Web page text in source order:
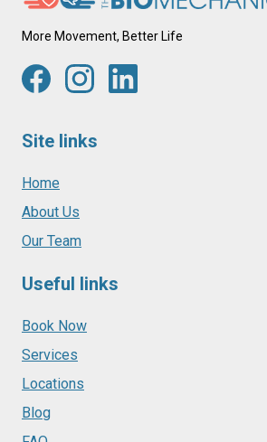
More Movement, Better Life
Site links
Home
About Us
Our Team
Useful links
Book Now
Services
Locations
Blog